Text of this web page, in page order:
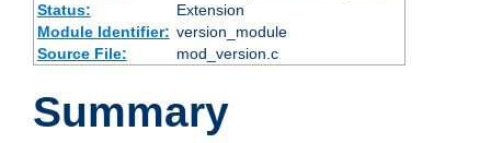
Status:
Extension
Module Identifier: version_module
Source File:
mod_version.c
Summary